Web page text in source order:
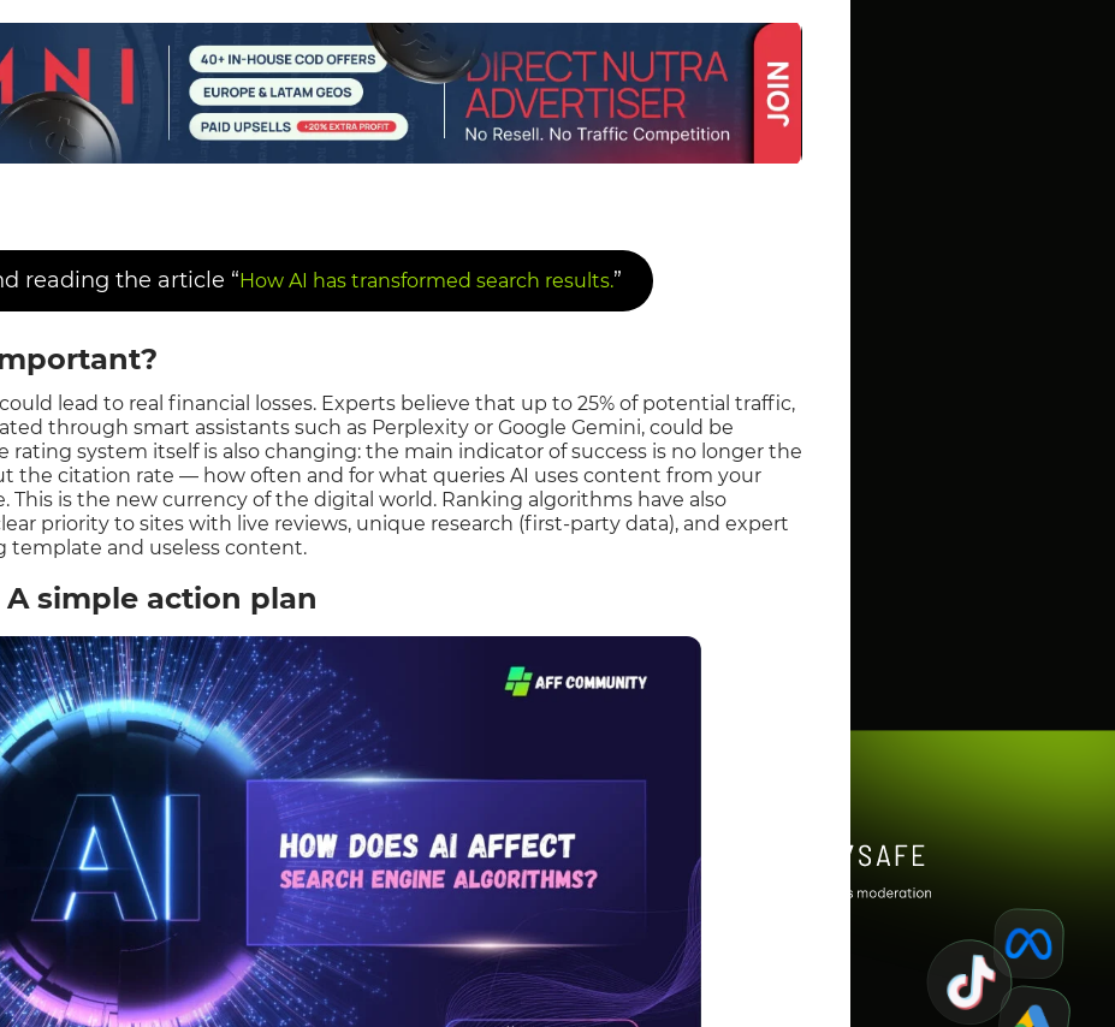
reading the article “How AI has transformed search results.”
lead to real financial losses. Experts believe that up to 25% of potential traffic,
through smart assistants such as Perplexity or Google Gemini, could be
rating system itself is also changing: the main indicator of success is no longer the
the citation rate — how often and for what queries AI uses content from your
This is the new currency of the digital world. Ranking algorithms have also
priority to sites with live reviews, unique research (first-party data), and expert
template and useless content.
simple action plan